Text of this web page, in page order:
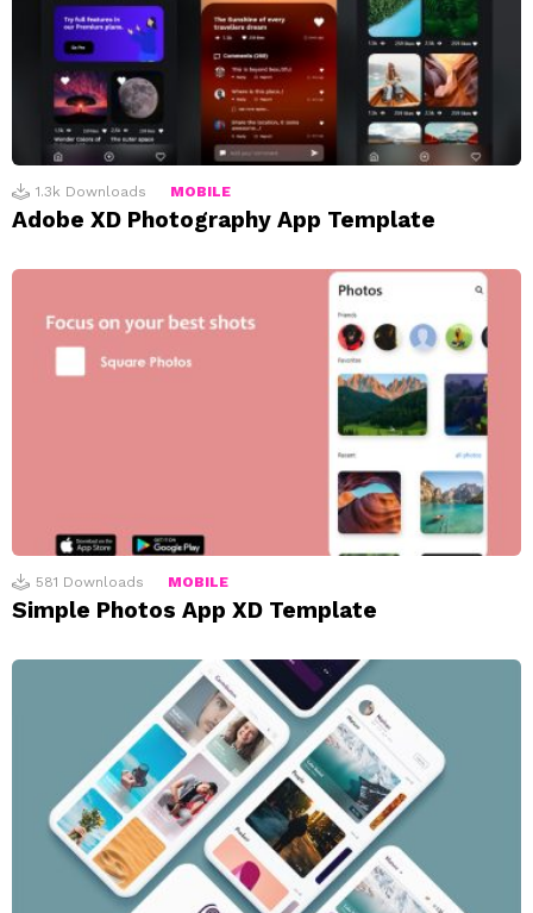
1.3k Downloads MOBILE
Adobe XD Photography App Template
581 Downloads MOBILE
Simple Photos App XD Template